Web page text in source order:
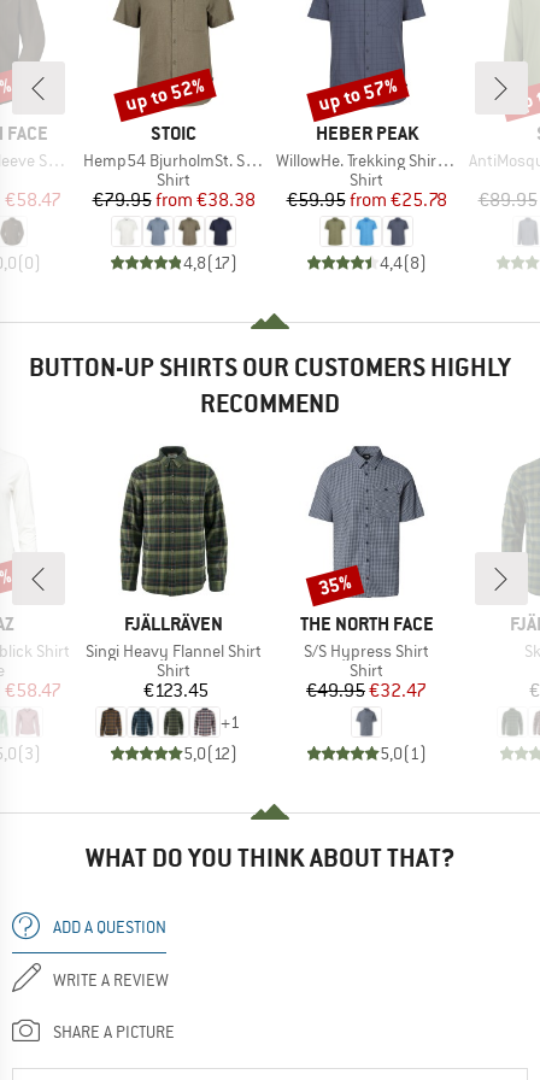
FACE
Shirt
Price
€58.47
(0)
BRAND
STOIC
Item(s)
Hemp54 BjurholmSt. S/S Shirt
Product group
Shirt
Price
€79.95 Reduced Price
from €38.38
4,8(17)
Discount
up to 52%
BRAND
HEBER PEAK
Item(s)
WillowHe. Trekking Shirt S/S
Product group
Shirt
Price
€59.95 Reduced Price
from €25.78
4,4(8)
Discount
up to 57%
Item(s)
AntiMosquito
€89.95
BUTTON-UP SHIRTS OUR CUSTOMERS HIGHLY
RECOMMEND
Shirt
group
Price
€58.47
(3)
BRAND
FJÄLLRÄVEN
Item(s)
Singi Heavy Flannel Shirt
Product group
Shirt
Price
€123.45
+1
5,0(12)
BRAND
THE NORTH FACE
Item(s)
S/S Hypress Shirt
Product group
Shirt
Price
€49.95Reduced Price
€32.47
5,0(1)
Discount
35%
WHAT DO YOU THINK ABOUT THAT?
ADD A QUESTION
WRITE A REVIEW
SHARE A PICTURE